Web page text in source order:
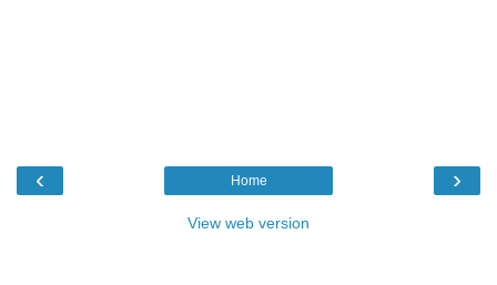
‹ ›
Home
View web version